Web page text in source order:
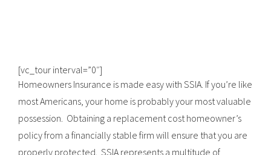
[vc_tour interval=”0″]
Homeowners Insurance is made easy with SSIA. If you’re like
most Americans, your home is probably your most valuable
possession. Obtaining a replacement cost homeowner’s
policy from a financially stable firm will ensure that you are
properly protected. SSIA represents a multitude of